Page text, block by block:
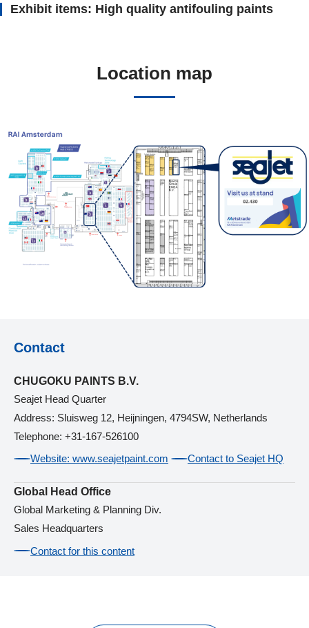
Exhibit items: High quality antifouling paints
Location map
Contact
CHUGOKU PAINTS B.V.
Seajet Head Quarter
Address: Sluisweg 12, Heijningen, 4794SW, Netherlands
Telephone: +31-167-526100
Website: www.seajetpaint.com
Contact to Seajet HQ
Global Head Office
Global Marketing & Planning Div.
Sales Headquarters
Contact for this content